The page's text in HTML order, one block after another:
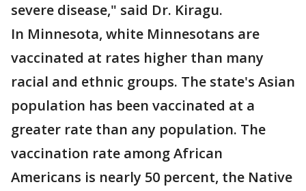
severe disease," said Dr. Kiragu.
In Minnesota, white Minnesotans are
vaccinated at rates higher than many
racial and ethnic groups. The state's Asian
population has been vaccinated at a
greater rate than any population. The
vaccination rate among African
Americans is nearly 50 percent, the Native